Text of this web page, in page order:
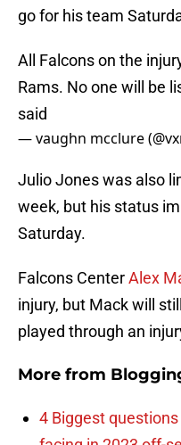
go for his team
All Falcons on the
Rams. No one will be
said
— vaughn mcclure
Julio Jones was also
week, but his status
Saturday.
Falcons CenterAlex
injury, but Mack will
played through an
More from
4 Biggest